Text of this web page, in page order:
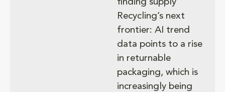
finding supply
Recycling’s next
frontier: AI trend
data points to a rise
in returnable
packaging, which is
increasingly being